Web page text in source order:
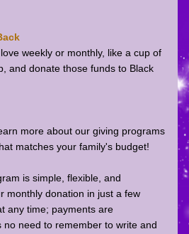
weekly or monthly, like a cup of
and donate those funds to Black
more about our giving programs
matches your family's budget!
is simple, flexible, and
monthly donation in just a few
any time; payments are
need to remember to write and